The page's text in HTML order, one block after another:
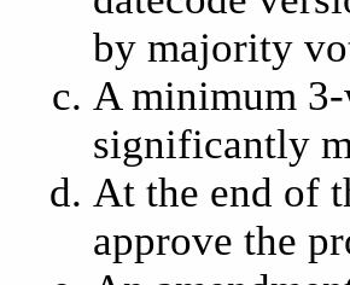
by majority
A minimum
significantly
At the end of
approve the